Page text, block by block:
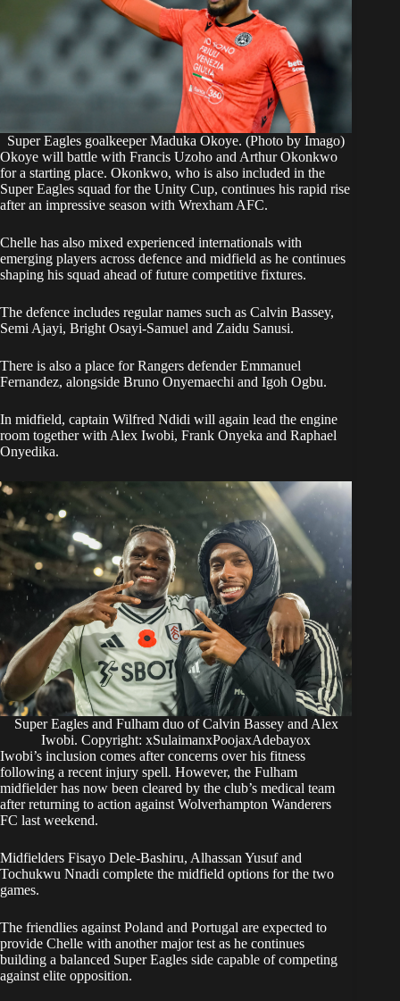
Super Eagles goalkeeper Maduka Okoye. (Photo by Imago)
Okoye will battle with Francis Uzoho and Arthur Okonkwo
for a starting place. Okonkwo, who is also included in the
Super Eagles squad for the Unity Cup, continues his rapid rise
after an impressive season with Wrexham AFC.
Chelle has also mixed experienced internationals with
emerging players across defence and midfield as he continues
shaping his squad ahead of future competitive fixtures.
The defence includes regular names such as Calvin Bassey,
Semi Ajayi, Bright Osayi-Samuel and Zaidu Sanusi.
There is also a place for Rangers defender Emmanuel
Fernandez, alongside Bruno Onyemaechi and Igoh Ogbu.
In midfield, captain Wilfred Ndidi will again lead the engine
room together with Alex Iwobi, Frank Onyeka and Raphael
Onyedika.
Super Eagles and Fulham duo of Calvin Bassey and Alex
Iwobi. Copyright: xSulaimanxPoojaxAdebayox
Iwobi’s inclusion comes after concerns over his fitness
following a recent injury spell. However, the Fulham
midfielder has now been cleared by the club’s medical team
after returning to action against Wolverhampton Wanderers
FC last weekend.
Midfielders Fisayo Dele-Bashiru, Alhassan Yusuf and
Tochukwu Nnadi complete the midfield options for the two
games.
The friendlies against Poland and Portugal are expected to
provide Chelle with another major test as he continues
building a balanced Super Eagles side capable of competing
against elite opposition.